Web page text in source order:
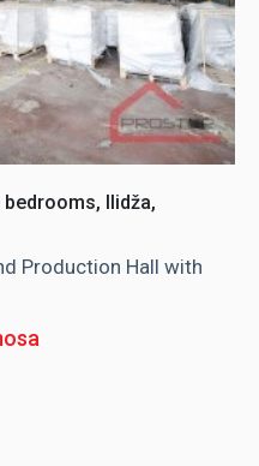
Ilidža,
Production Hall with